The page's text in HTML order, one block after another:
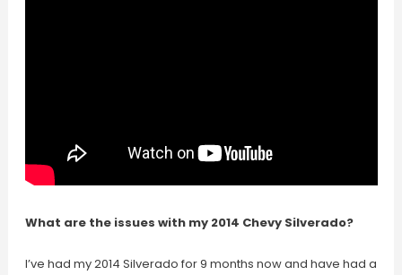
What are the issues with my 2014 Chevy Silverado?
I’ve had my 2014 Silverado for 9 months now and have had a